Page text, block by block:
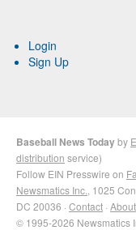
Login
Sign Up
Baseball News Todayby
distribution service)
Follow EIN Presswire on
Newsmatics Inc. , 1025
DC 20036 · Contact · About
© 1995-2026 Newsmatics